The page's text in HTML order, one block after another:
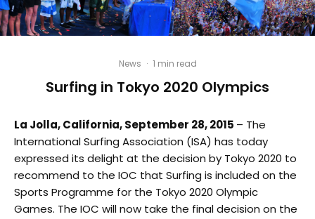
News · 1 min read
Surfing in Tokyo 2020 Olympics
La Jolla, California, September 28, 2015 – The
International Surfing Association (ISA) has today
expressed its delight at the decision by Tokyo 2020 to
recommend to the IOC that Surfing is included on the
Sports Programme for the Tokyo 2020 Olympic
Games. The IOC will now take the final decision on the